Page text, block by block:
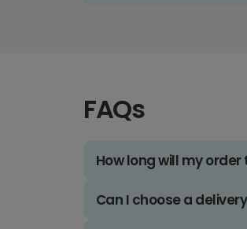
FAQs
How long will my
Can I choose a